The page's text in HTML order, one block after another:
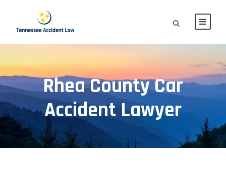
Rhea County Car
Accident Lawyer